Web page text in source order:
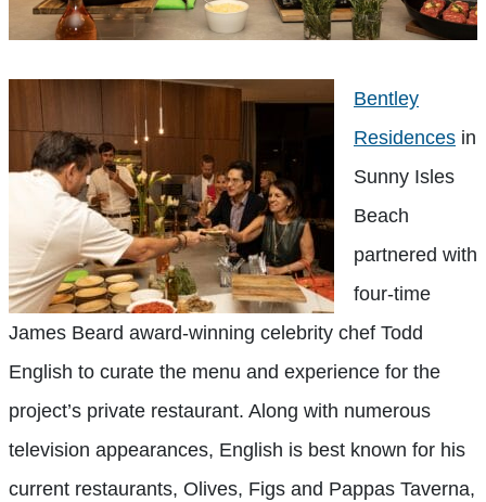
Bentley
Residences in
Sunny Isles
Beach
partnered with
four-time
James Beard award-winning celebrity chef Todd
English to curate the menu and experience for the
project’s private restaurant. Along with numerous
television appearances, English is best known for his
current restaurants, Olives, Figs and Pappas Taverna,